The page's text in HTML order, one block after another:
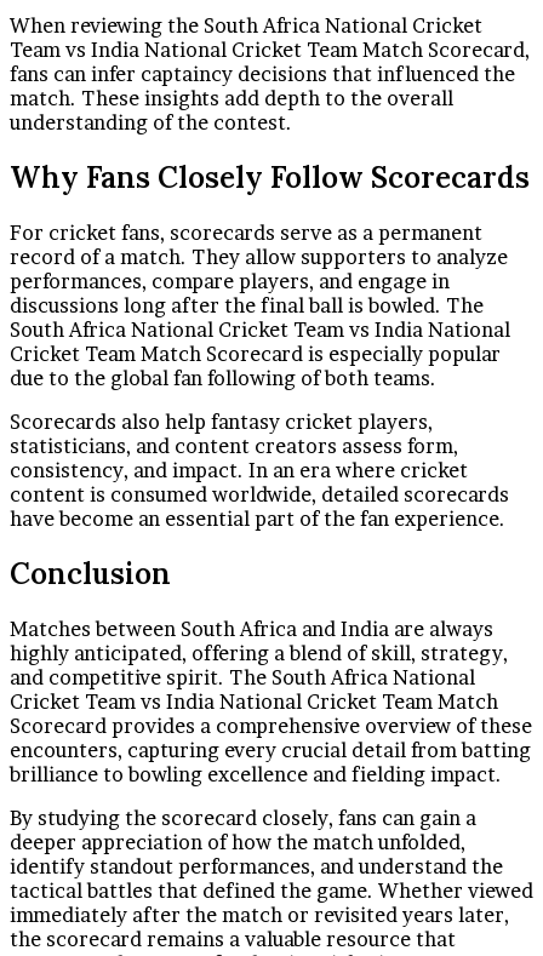
When reviewing the South Africa National Cricket
Team vs India National Cricket Team Match Scorecard,
fans can infer captaincy decisions that influenced the
match. These insights add depth to the overall
understanding of the contest.
Why Fans Closely Follow Scorecards
For cricket fans, scorecards serve as a permanent
record of a match. They allow supporters to analyze
performances, compare players, and engage in
discussions long after the final ball is bowled. The
South Africa National Cricket Team vs India National
Cricket Team Match Scorecard is especially popular
due to the global fan following of both teams.
Scorecards also help fantasy cricket players,
statisticians, and content creators assess form,
consistency, and impact. In an era where cricket
content is consumed worldwide, detailed scorecards
have become an essential part of the fan experience.
Conclusion
Matches between South Africa and India are always
highly anticipated, offering a blend of skill, strategy,
and competitive spirit. The South Africa National
Cricket Team vs India National Cricket Team Match
Scorecard provides a comprehensive overview of these
encounters, capturing every crucial detail from batting
brilliance to bowling excellence and fielding impact.
By studying the scorecard closely, fans can gain a
deeper appreciation of how the match unfolded,
identify standout performances, and understand the
tactical battles that defined the game. Whether viewed
immediately after the match or revisited years later,
the scorecard remains a valuable resource that